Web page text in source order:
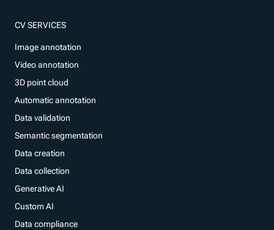
CV SERVICES
Image annotation
Video annotation
3D point cloud
Automatic annotation
Data validation
Semantic segmentation
Data creation
Data collection
Generative AI
Custom AI
Data compliance